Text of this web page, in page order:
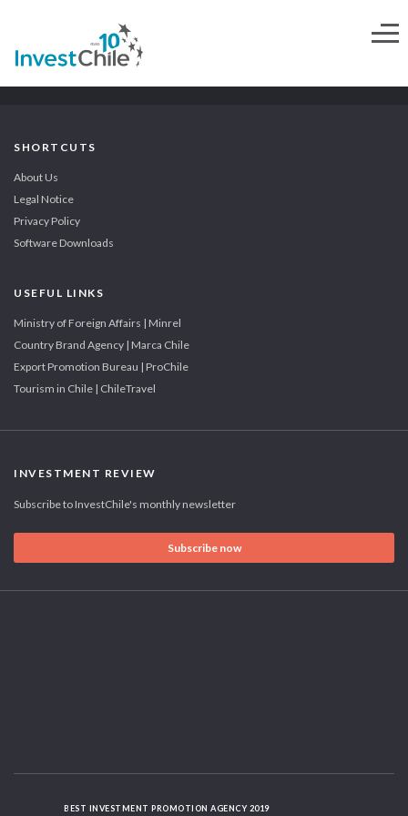
SHORTCUTS
About Us
Legal Notice
Privacy Policy
Software Downloads
USEFUL LINKS
Ministry of Foreign Affairs | Minrel
Country Brand Agency | Marca Chile
Export Promotion Bureau | ProChile
Tourism in Chile | ChileTravel
INVESTMENT REVIEW
Subscribe to InvestChile's monthly newsletter
Subscribe now
BEST INVESTMENT PROMOTION AGENCY 2019